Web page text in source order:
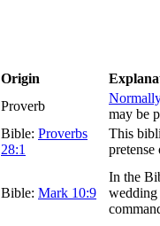
Origin
Proverb
Normally
may be
Bible: Proverbs
28:1
This
Bible: Mark 10:9
In the
wedding